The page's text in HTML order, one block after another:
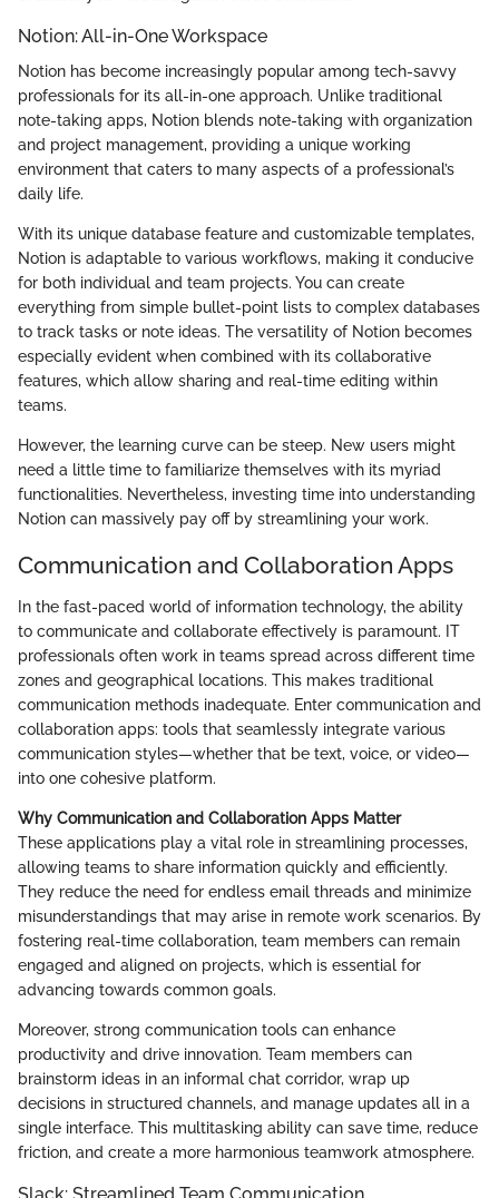
Notion: All-in-One Workspace
Notion has become increasingly popular among tech-savvy
professionals for its all-in-one approach. Unlike traditional
note-taking apps, Notion blends note-taking with organization
and project management, providing a unique working
environment that caters to many aspects of a professional’s
daily life.
With its unique database feature and customizable templates,
Notion is adaptable to various workflows, making it conducive
for both individual and team projects. You can create
everything from simple bullet-point lists to complex databases
to track tasks or note ideas. The versatility of Notion becomes
especially evident when combined with its collaborative
features, which allow sharing and real-time editing within
teams.
However, the learning curve can be steep. New users might
need a little time to familiarize themselves with its myriad
functionalities. Nevertheless, investing time into understanding
Notion can massively pay off by streamlining your work.
Communication and Collaboration Apps
In the fast-paced world of information technology, the ability
to communicate and collaborate effectively is paramount. IT
professionals often work in teams spread across different time
zones and geographical locations. This makes traditional
communication methods inadequate. Enter communication and
collaboration apps: tools that seamlessly integrate various
communication styles—whether that be text, voice, or video—
into one cohesive platform.
Why Communication and Collaboration Apps Matter
These applications play a vital role in streamlining processes,
allowing teams to share information quickly and efficiently.
They reduce the need for endless email threads and minimize
misunderstandings that may arise in remote work scenarios. By
fostering real-time collaboration, team members can remain
engaged and aligned on projects, which is essential for
advancing towards common goals.
Moreover, strong communication tools can enhance
productivity and drive innovation. Team members can
brainstorm ideas in an informal chat corridor, wrap up
decisions in structured channels, and manage updates all in a
single interface. This multitasking ability can save time, reduce
friction, and create a more harmonious teamwork atmosphere.